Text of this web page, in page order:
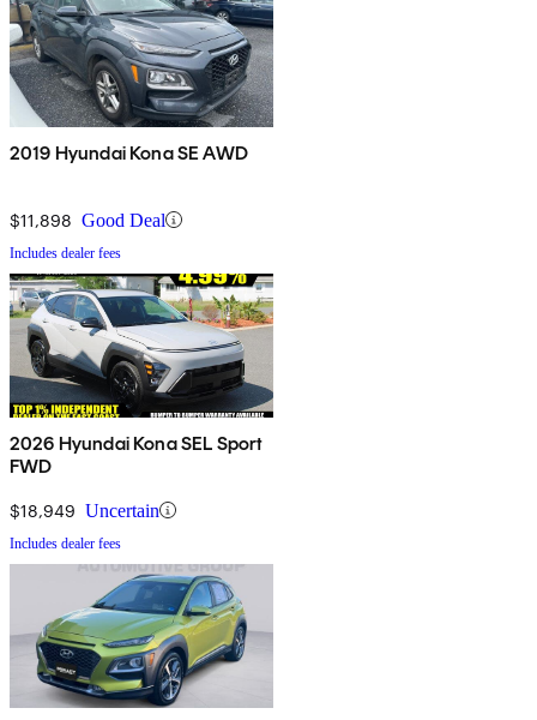
2019 Hyundai Kona SE AWD
$11,898 Good Deal
Includes dealer fees
2026 Hyundai Kona SEL Sport
FWD
$18,949 Uncertain
Includes dealer fees